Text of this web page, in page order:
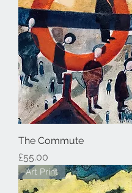
The Commute
Price
£55.00
Art Print